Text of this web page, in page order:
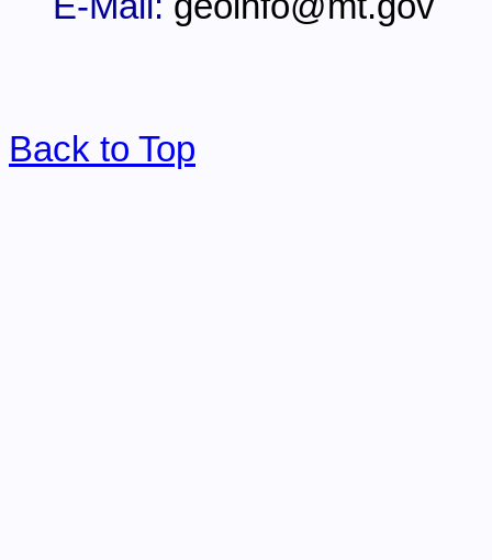
Back to Top